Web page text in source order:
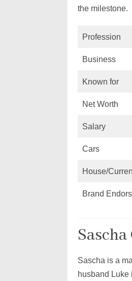
the milestone.
Profession
Business
Known for
Net Worth
Salary
Cars
House/
Brand
Sascha is a
husband Luke